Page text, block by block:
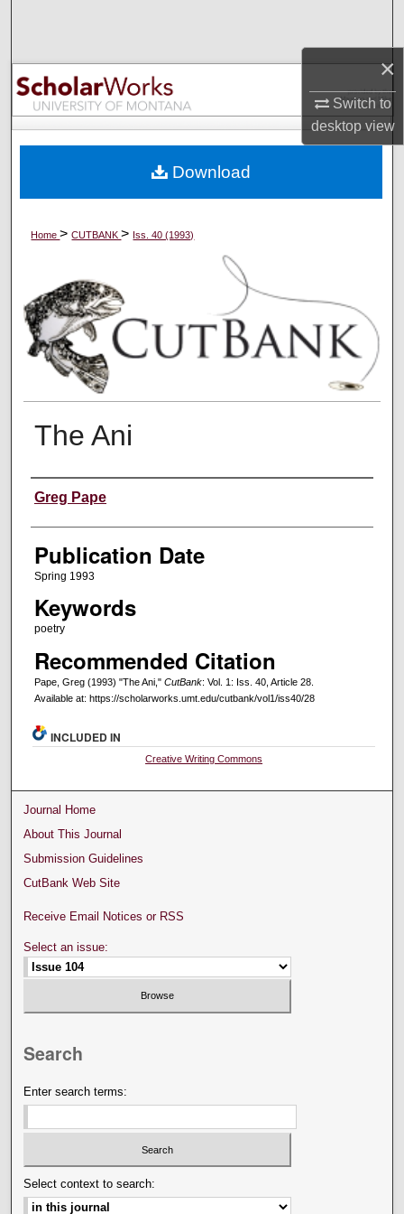
×
Switch to
desktopview
Browse Collections
My Account
Digital Commons Network™
Home>CUTBANK> Iss. 40 (1993)
The Ani
Creators
Greg Pape
Publication Date
Spring 1993
Keywords
poetry
Recommended Citation
Pape, Greg (1993) "The Ani," CutBank: Vol. 1: Iss. 40, Article 28.
Available at: https://scholarworks.umt.edu/cutbank/vol1/iss40/28
Download
INCLUDED IN
Creative Writing Commons
Journal Home
About This Journal
Submission Guidelines
CutBank Web Site
Receive Email Notices or RSS
Select an issue:
Search
Enter search terms:
Select context to search: